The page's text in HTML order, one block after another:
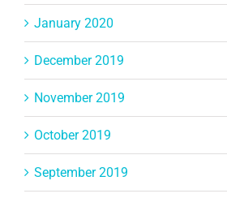
January 2020
December 2019
November 2019
October 2019
September 2019